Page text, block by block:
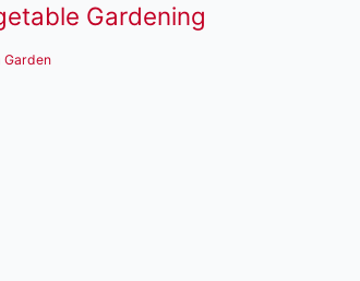
Gardening
Garden